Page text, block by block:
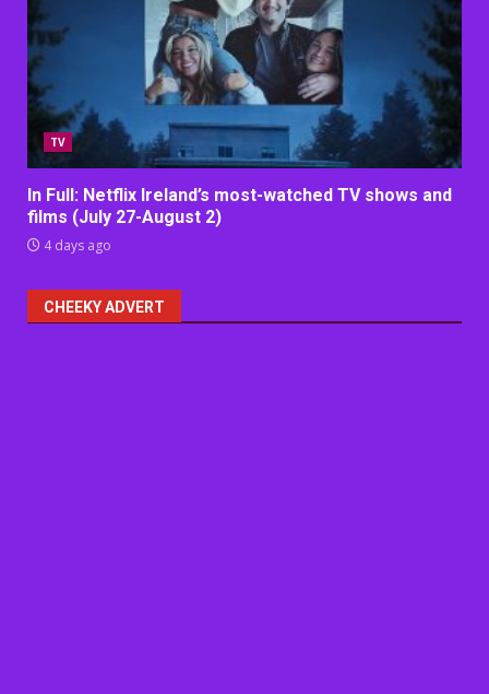
TV
In Full: Netflix Ireland’s most-watched TV shows and
films (July 27-August 2)
4 days ago
CHEEKY ADVERT